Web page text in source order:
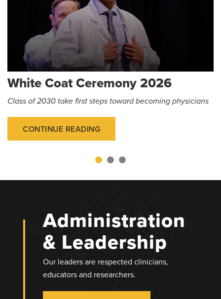
White Coat Ceremony 2026
Class of 2030 take first steps toward becoming physicians
CONTINUE READING
Administration
& Leadership
Our leaders are respected clinicians,
educators and researchers.